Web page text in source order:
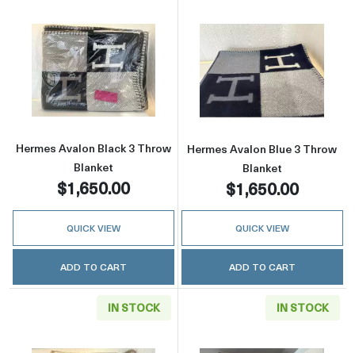
Read more aboutHermes Avalon Black 3
Hermes Avalon Black 3 Throw
Blanket
$1,650.00
QUICK VIEW
ADD TO CART
Read more
Hermes Avalon Blue 3 Throw
Blanket
$1,650.00
QUICK VIEW
ADD TO CART
IN STOCK IN STOCK